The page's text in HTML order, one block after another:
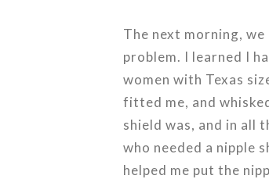
The next morning,
problem. I learned I
women with Texas
fitted me, and
shield was, and in all
who needed a nipple
helped me put the